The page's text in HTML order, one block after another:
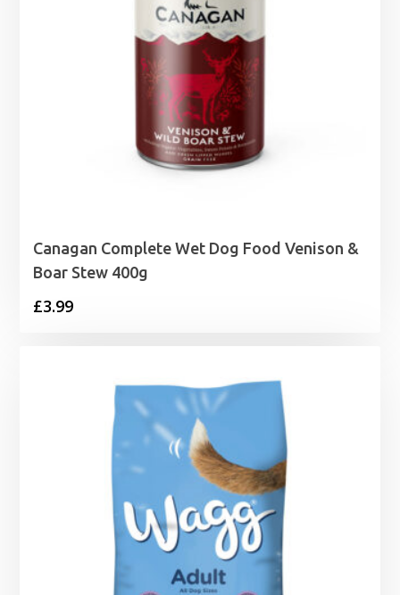
Canagan Complete Wet Dog Food Venison &
Boar Stew 400g
£3.99